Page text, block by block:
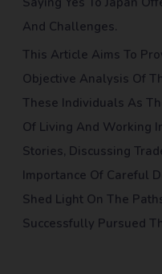
And Challenges.
This Article Aims To
Objective Analysis Of
These Individuals As
Of Living And Working
Stories, Discussing
Importance Of Careful
Shed Light On The
Successfully Pursued